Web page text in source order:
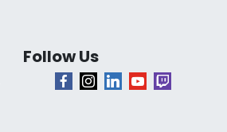
Follow Us